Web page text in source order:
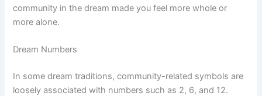
community in the dream made you feel more whole or
more alone.
Dream Numbers
In some dream traditions, community-related symbols are
loosely associated with numbers such as 2, 6, and 12.